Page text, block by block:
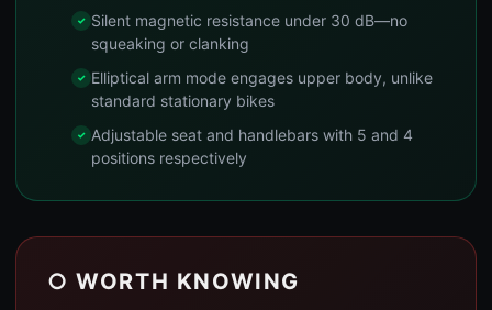
Silent magnetic resistance under 30 dB—no
squeaking or clanking
Elliptical arm mode engages upper body, unlike
standard stationary bikes
Adjustable seat and handlebars with 5 and 4
positions respectively
○ WORTH KNOWING